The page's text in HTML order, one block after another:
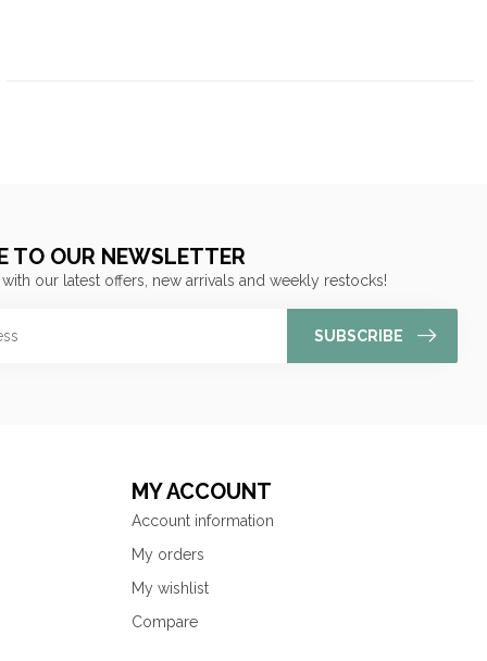
TO OUR NEWSLETTER
our latest offers, new arrivals and weekly restocks!
SUBSCRIBE
MY ACCOUNT
Account information
My orders
My wishlist
Compare